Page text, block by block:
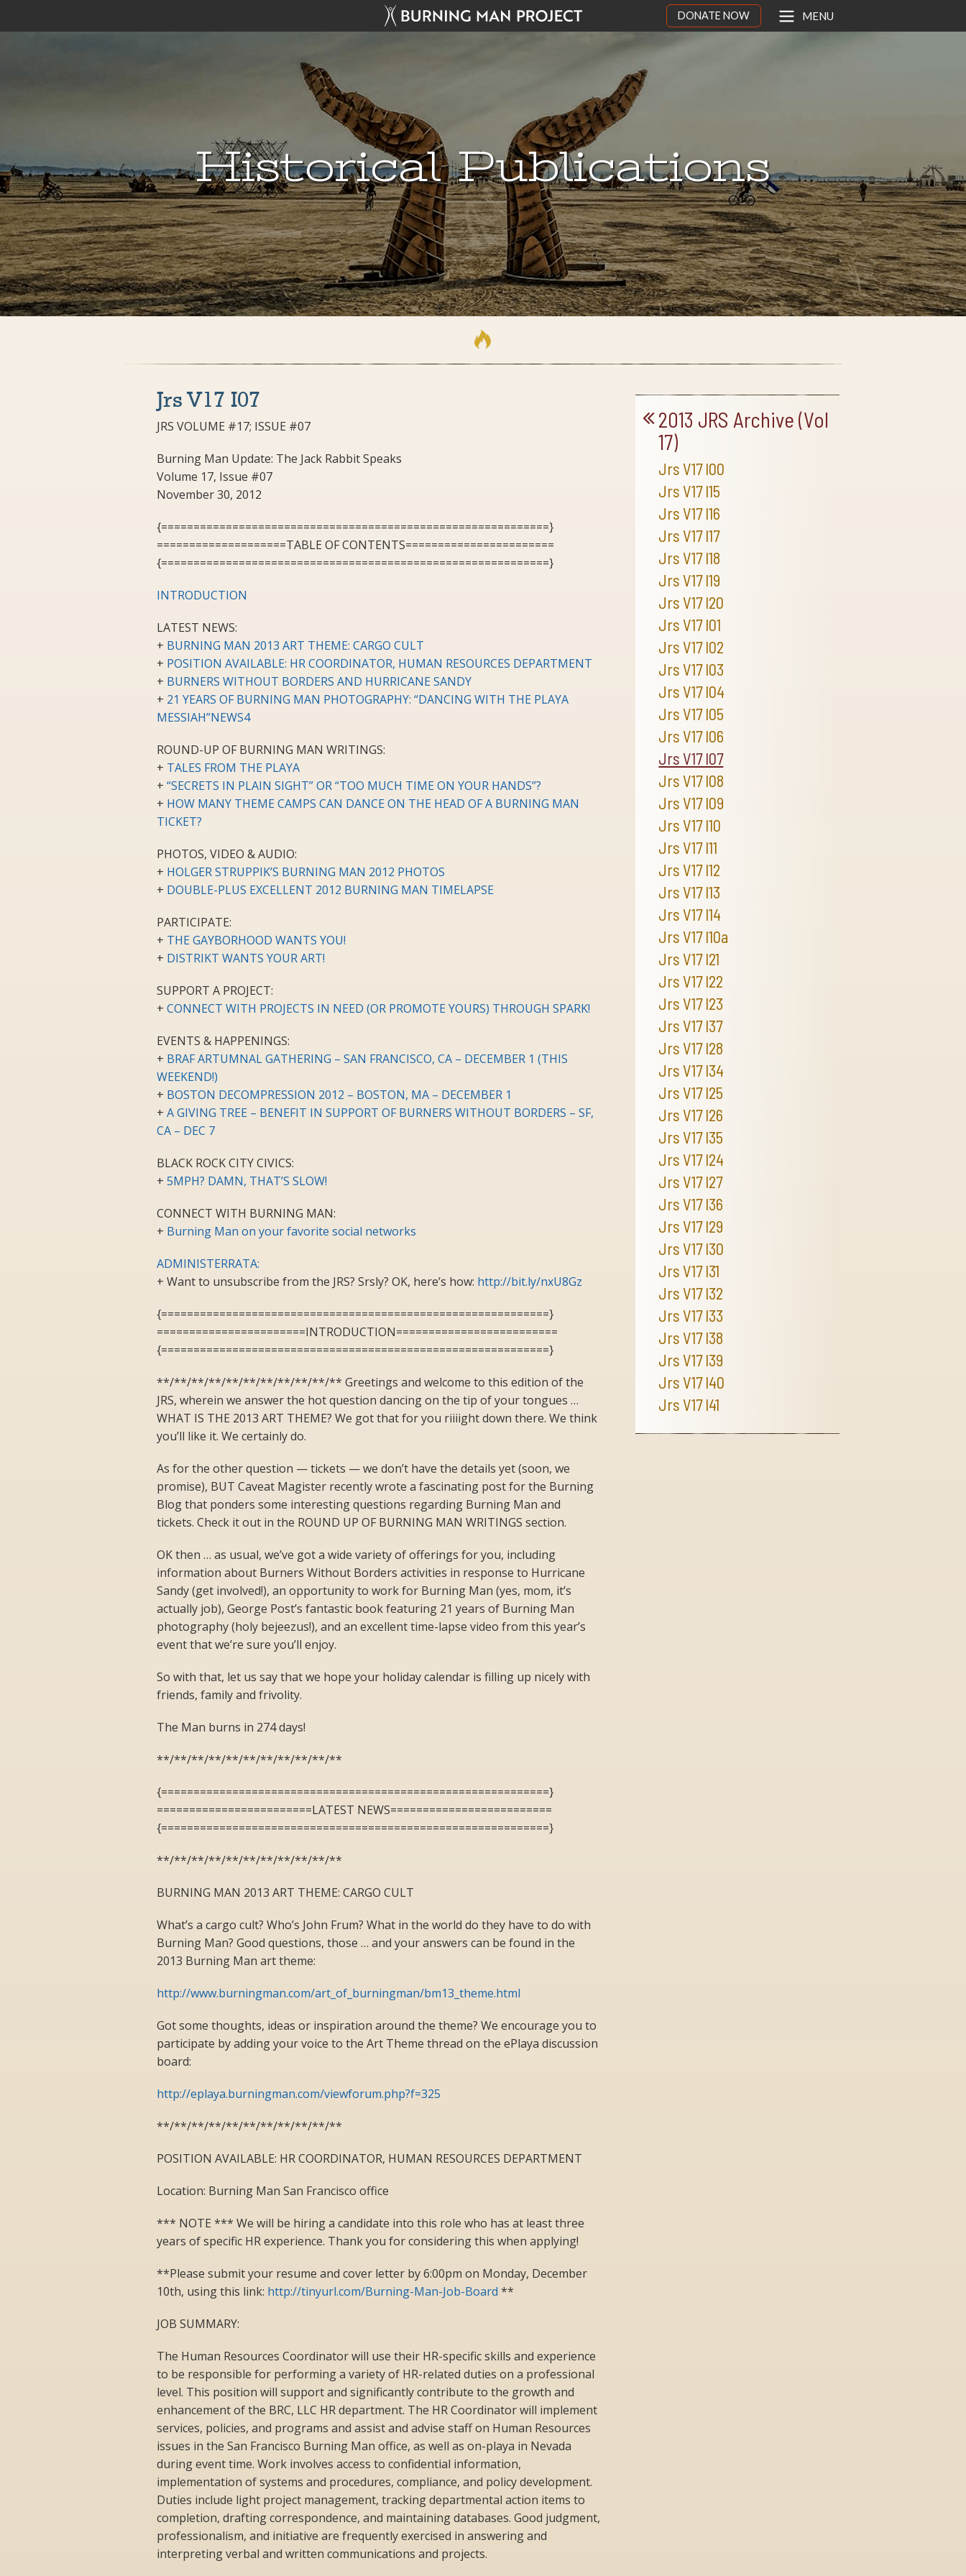
DONATE NOW MENU
Historical Publications
Jrs V17 I07
JRS VOLUME #17; ISSUE #07
Burning Man Update: The Jack Rabbit Speaks
Volume 17, Issue #07
November 30, 2012
{============================================================}
====================TABLE OF CONTENTS=======================
{============================================================}
INTRODUCTION
LATEST NEWS:
+ BURNING MAN 2013 ART THEME: CARGO CULT
+ POSITION AVAILABLE: HR COORDINATOR, HUMAN RESOURCES DEPARTMENT
+ BURNERS WITHOUT BORDERS AND HURRICANE SANDY
+ 21 YEARS OF BURNING MAN PHOTOGRAPHY: “DANCING WITH THE PLAYA
MESSIAH”NEWS4
ROUND-UP OF BURNING MAN WRITINGS:
+ TALES FROM THE PLAYA
+ “SECRETS IN PLAIN SIGHT” OR “TOO MUCH TIME ON YOUR HANDS”?
+ HOW MANY THEME CAMPS CAN DANCE ON THE HEAD OF A BURNING MAN
TICKET?
PHOTOS, VIDEO & AUDIO:
+ HOLGER STRUPPIK’S BURNING MAN 2012 PHOTOS
+ DOUBLE-PLUS EXCELLENT 2012 BURNING MAN TIMELAPSE
PARTICIPATE:
+ THE GAYBORHOOD WANTS YOU!
+ DISTRIKT WANTS YOUR ART!
SUPPORT A PROJECT:
+ CONNECT WITH PROJECTS IN NEED (OR PROMOTE YOURS) THROUGH SPARK!
EVENTS & HAPPENINGS:
+ BRAF ARTUMNAL GATHERING – SAN FRANCISCO, CA – DECEMBER 1 (THIS
WEEKEND!)
+ BOSTON DECOMPRESSION 2012 – BOSTON, MA – DECEMBER 1
+ A GIVING TREE – BENEFIT IN SUPPORT OF BURNERS WITHOUT BORDERS – SF,
CA – DEC 7
BLACK ROCK CITY CIVICS:
+ 5MPH? DAMN, THAT’S SLOW!
CONNECT WITH BURNING MAN:
+ Burning Man on your favorite social networks
ADMINISTERRATA:
+ Want to unsubscribe from the JRS? Srsly? OK, here’s how: http://bit.ly/nxU8Gz
{============================================================}
=======================INTRODUCTION=========================
{============================================================}
**/**/**/**/**/**/**/**/**/**/** Greetings and welcome to this edition of the
JRS, wherein we answer the hot question dancing on the tip of your tongues …
WHAT IS THE 2013 ART THEME? We got that for you riiiight down there. We think
you’ll like it. We certainly do.
As for the other question — tickets — we don’t have the details yet (soon, we
promise), BUT Caveat Magister recently wrote a fascinating post for the Burning
Blog that ponders some interesting questions regarding Burning Man and
tickets. Check it out in the ROUND UP OF BURNING MAN WRITINGS section.
OK then … as usual, we’ve got a wide variety of offerings for you, including
information about Burners Without Borders activities in response to Hurricane
Sandy (get involved!), an opportunity to work for Burning Man (yes, mom, it’s
actually job), George Post’s fantastic book featuring 21 years of Burning Man
photography (holy bejeezus!), and an excellent time-lapse video from this year’s
event that we’re sure you’ll enjoy.
So with that, let us say that we hope your holiday calendar is filling up nicely with
friends, family and frivolity.
The Man burns in 274 days!
**/**/**/**/**/**/**/**/**/**/**
{============================================================}
========================LATEST NEWS=========================
{============================================================}
**/**/**/**/**/**/**/**/**/**/**
BURNING MAN 2013 ART THEME: CARGO CULT
What’s a cargo cult? Who’s John Frum? What in the world do they have to do with
Burning Man? Good questions, those … and your answers can be found in the
2013 Burning Man art theme:
http://www.burningman.com/art_of_burningman/bm13_theme.html
Got some thoughts, ideas or inspiration around the theme? We encourage you to
participate by adding your voice to the Art Theme thread on the ePlaya discussion
board:
http://eplaya.burningman.com/viewforum.php?f=325
**/**/**/**/**/**/**/**/**/**/**
POSITION AVAILABLE: HR COORDINATOR, HUMAN RESOURCES DEPARTMENT
Location: Burning Man San Francisco office
*** NOTE *** We will be hiring a candidate into this role who has at least three
years of specific HR experience. Thank you for considering this when applying!
**Please submit your resume and cover letter by 6:00pm on Monday, December
10th, using this link: http://tinyurl.com/Burning-Man-Job-Board **
JOB SUMMARY:
The Human Resources Coordinator will use their HR-specific skills and experience
to be responsible for performing a variety of HR-related duties on a professional
level. This position will support and significantly contribute to the growth and
enhancement of the BRC, LLC HR department. The HR Coordinator will implement
services, policies, and programs and assist and advise staff on Human Resources
issues in the San Francisco Burning Man office, as well as on-playa in Nevada
during event time. Work involves access to confidential information,
implementation of systems and procedures, compliance, and policy development.
Duties include light project management, tracking departmental action items to
completion, drafting correspondence, and maintaining databases. Good judgment,
professionalism, and initiative are frequently exercised in answering and
interpreting verbal and written communications and projects.
2013 JRS Archive (Vol
17)
Jrs V17 I00
Jrs V17 I15
Jrs V17 I16
Jrs V17 I17
Jrs V17 I18
Jrs V17 I19
Jrs V17 I20
Jrs V17 I01
Jrs V17 I02
Jrs V17 I03
Jrs V17 I04
Jrs V17 I05
Jrs V17 I06
Jrs V17 I07
Jrs V17 I08
Jrs V17 I09
Jrs V17 I10
Jrs V17 I11
Jrs V17 I12
Jrs V17 I13
Jrs V17 I14
Jrs V17 I10a
Jrs V17 I21
Jrs V17 I22
Jrs V17 I23
Jrs V17 I37
Jrs V17 I28
Jrs V17 I34
Jrs V17 I25
Jrs V17 I26
Jrs V17 I35
Jrs V17 I24
Jrs V17 I27
Jrs V17 I36
Jrs V17 I29
Jrs V17 I30
Jrs V17 I31
Jrs V17 I32
Jrs V17 I33
Jrs V17 I38
Jrs V17 I39
Jrs V17 I40
Jrs V17 I41